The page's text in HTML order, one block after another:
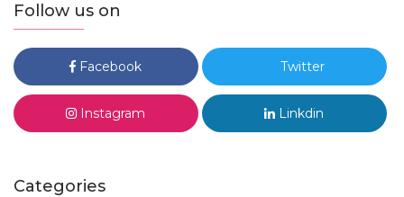
Follow us on
Facebook Twitter
Instagram Linkdin
Categories